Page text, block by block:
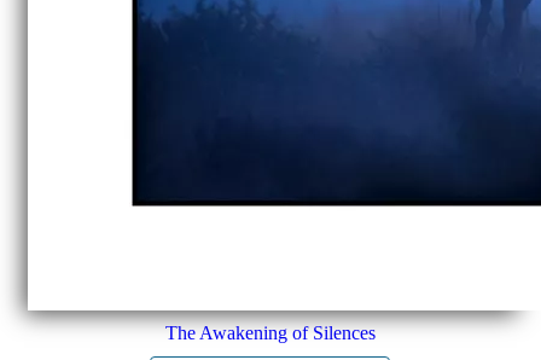
The Awakening of Silences